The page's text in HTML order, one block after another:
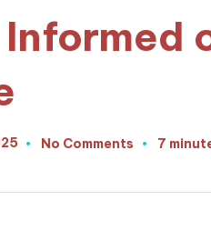
No Comments 7